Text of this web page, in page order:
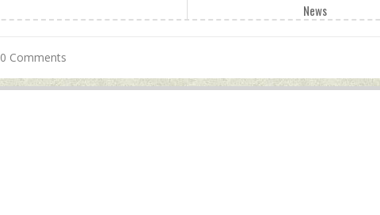
News
0 Comments